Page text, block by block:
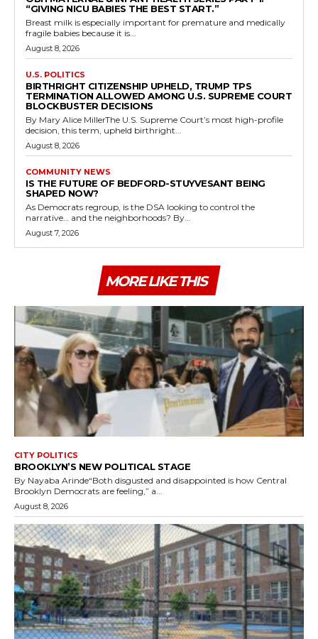
“GIVING NICU BABIES THE BEST START.”
Breast milk is especially important for premature and medically
fragile babies because it is...
August 8, 2026
U.S. POLITICS
BIRTHRIGHT CITIZENSHIP UPHELD, TRUMP TPS
TERMINATION ALLOWED AMONG U.S. SUPREME COURT
BLOCKBUSTER DECISIONS
By Mary Alice MillerThe U.S. Supreme Court’s most high-profile
decision, this term, upheld birthright...
August 8, 2026
COMMUNITY NEWS
IS THE FUTURE OF BEDFORD-STUYVESANT BEING
SHAPED NOW?
As Democrats regroup, is the DSA looking to control the
narrative… and the neighborhoods? By...
August 7, 2026
MORE LIKE THIS
CITY POLITICS
BROOKLYN’S NEW POLITICAL STAGE
By Nayaba Arinde“Both disgusted and disappointed is how Central
Brooklyn Democrats are feeling,” a...
August 8, 2026